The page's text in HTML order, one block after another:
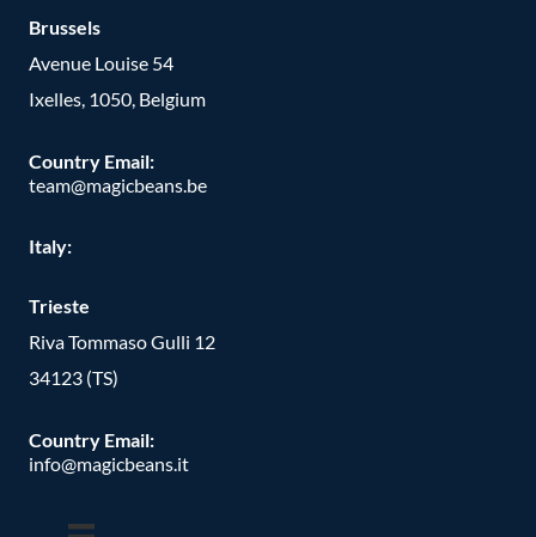
Brussels
Avenue Louise 54
Ixelles, 1050, Belgium
Country Email:
team@magicbeans.be
Italy:
Trieste
Riva Tommaso Gulli 12
34123 (TS)
Country Email:
info@magicbeans.it